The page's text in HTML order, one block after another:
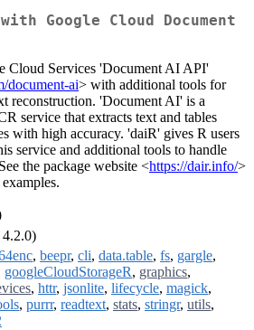
Google Cloud Document
Cloud Services 'Document AI API'
document-ai> with additional tools for
reconstruction. 'Document AI' is a
service that extracts text and tables
with high accuracy. 'daiR' gives R users
service and additional tools to handle
the package website <https://dair.info/>
, beepr, cli, data.table, fs, gargle,
googleCloudStorageR, graphics,
, httr, jsonlite, lifecycle, magick,
, purrr, readtext, stats, stringr, utils,